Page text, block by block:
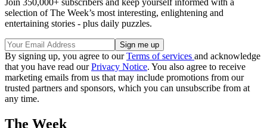
Join 350,000+ subscribers and keep yourself informed with a
selection of The Week’s most interesting, enlightening and
entertaining stories - plus daily puzzles.
By signing up, you agree to ourTerms of services and acknowledge
that you have read ourPrivacy Notice. You also agree to receive
marketing emails from us that may include promotions from our
trusted partners and sponsors, which you can unsubscribe from at
any time.
The Week